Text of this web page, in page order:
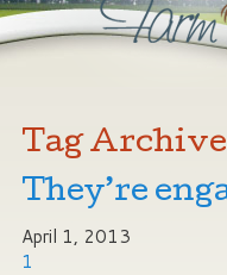
Tag
They’re
April 1, 2013
1